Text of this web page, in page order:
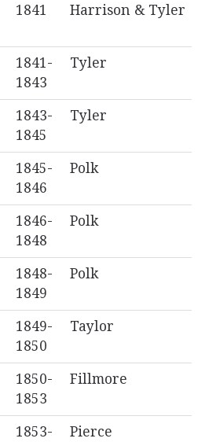
1841 Harrison & Tyler
1841-
1843
Tyler
1843-
1845
Tyler
1845-
1846
Polk
1846-
1848
Polk
1848-
1849
Polk
1849-
1850
Taylor
1850-
1853
Fillmore
1853-
Pierce